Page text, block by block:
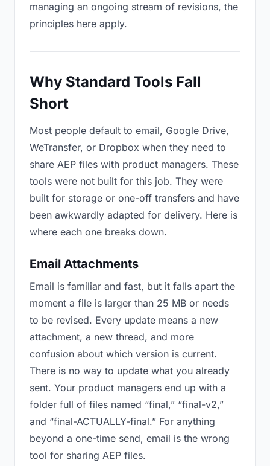
managing an ongoing stream of revisions, the
principles here apply.
Why Standard Tools Fall
Short
Most people default to email, Google Drive,
WeTransfer, or Dropbox when they need to
share AEP files with product managers. These
tools were not built for this job. They were
built for storage or one-off transfers and have
been awkwardly adapted for delivery. Here is
where each one breaks down.
Email Attachments
Email is familiar and fast, but it falls apart the
moment a file is larger than 25 MB or needs
to be revised. Every update means a new
attachment, a new thread, and more
confusion about which version is current.
There is no way to update what you already
sent. Your product managers end up with a
folder full of files named “final,” “final-v2,”
and “final-ACTUALLY-final.” For anything
beyond a one-time send, email is the wrong
tool for sharing AEP files.